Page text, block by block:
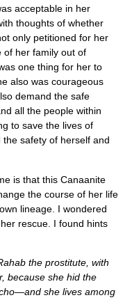
acceptable in her
thoughts of whether
only petitioned for her
of her family out of
one thing for her to
also was courageous
demand the safe
all the people within
to save the lives of
safety of herself and
is that this Canaanite
the course of her life
lineage. I wondered
rescue. I found hints
the prostitute, with
because she hid the
she lives among